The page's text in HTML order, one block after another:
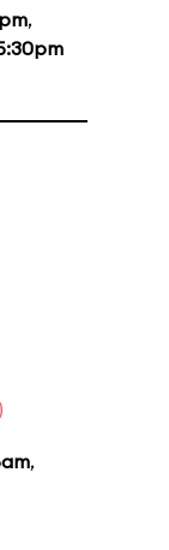
,
,